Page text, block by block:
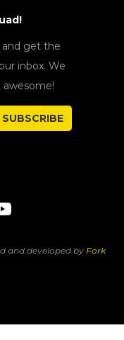
and get the
inbox. We
SUBSCRIBE
and developed by Fork